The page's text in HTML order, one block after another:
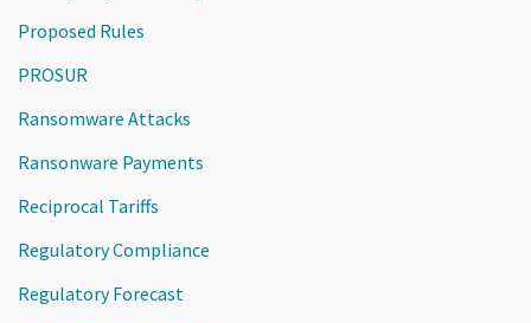
Proposed Rules
PROSUR
Ransomware Attacks
Ransonware Payments
Reciprocal Tariffs
Regulatory Compliance
Regulatory Forecast